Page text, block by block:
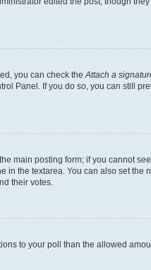
you can check the Attach a
Panel. If you do so, you can still
main posting form; if you cannot
the textarea. You can also set the
their votes.
to your poll than the allowed